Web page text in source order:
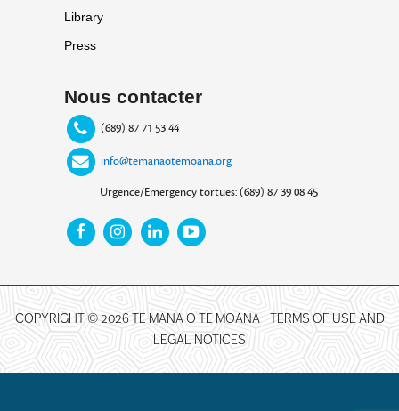
Library
Press
Nous contacter
(689) 87 71 53 44
info@temanaotemoana.org
Urgence/Emergency tortues: (689) 87 39 08 45
COPYRIGHT © 2026 TE MANA O TE MOANA | TERMS OF USE AND
LEGAL NOTICES